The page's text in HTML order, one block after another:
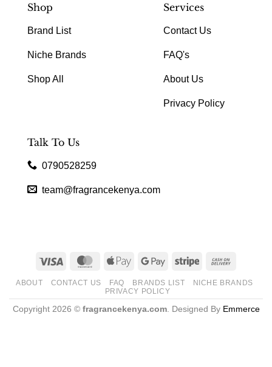
Shop
Brand List
Niche Brands
Shop All
Services
Contact Us
FAQ's
About Us
Privacy Policy
Talk To Us
0790528259
team@fragrancekenya.com
Visa MasterCardApple
Google
Stripe
Delivery
ABOUT CONTACT US FAQ BRANDS LIST
NICHE BRANDS
PRIVACY POLICY
Copyright 2026 © fragrancekenya.com. Designed By Emmerce